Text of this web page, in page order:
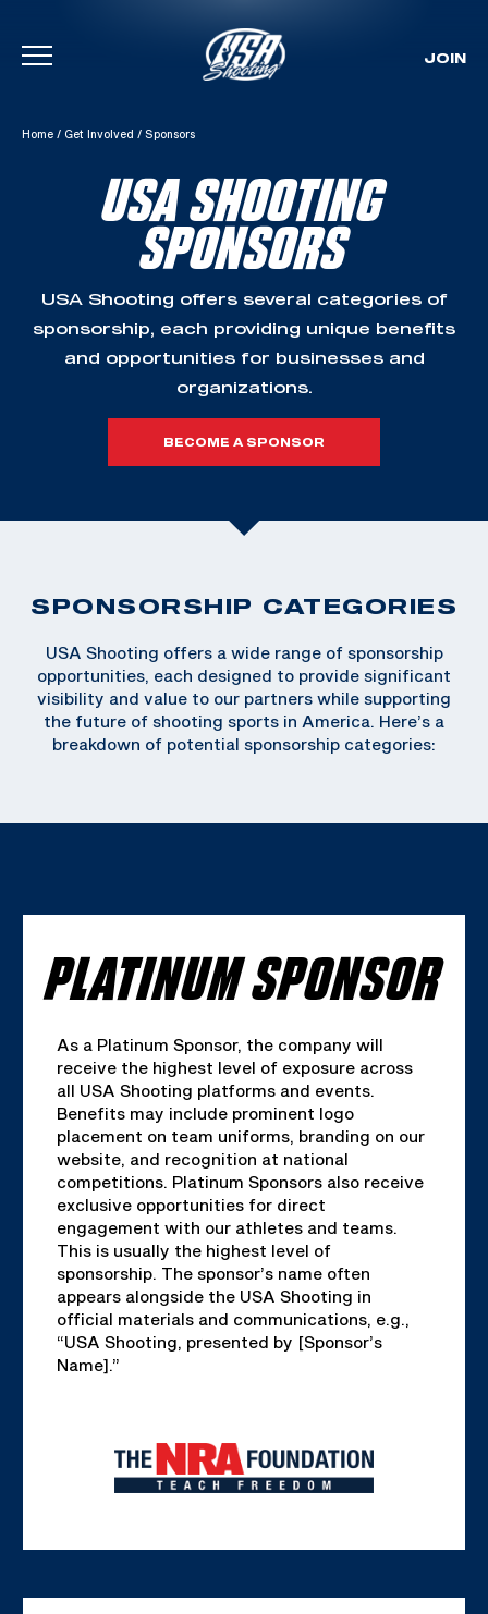
Skip To Content
JOIN
Home / Get Involved / Sponsors
USA SHOOTING
SPONSORS
USA Shooting offers several categories of
sponsorship, each providing unique benefits
and opportunities for businesses and
organizations.
BECOME A SPONSOR
SPONSORSHIP CATEGORIES
USA Shooting offers a wide range of sponsorship
opportunities, each designed to provide significant
visibility and value to our partners while supporting
the future of shooting sports in America. Here’s a
breakdown of potential sponsorship categories:
PLATINUM SPONSOR
As a Platinum Sponsor, the company will
receive the highest level of exposure across
all USA Shooting platforms and events.
Benefits may include prominent logo
placement on team uniforms, branding on our
website, and recognition at national
competitions. Platinum Sponsors also receive
exclusive opportunities for direct
engagement with our athletes and teams.
This is usually the highest level of
sponsorship. The sponsor’s name often
appears alongside the USA Shooting in
official materials and communications, e.g.,
“USA Shooting, presented by [Sponsor’s
Name].”